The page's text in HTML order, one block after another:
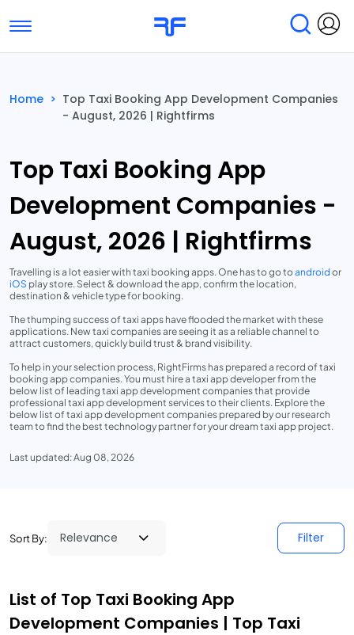
Toggle navigation
Submit Reviews Research & Surveys
Home > Top Taxi Booking App Development Companies
- August, 2026 | Rightfirms
Top Taxi Booking App
Development Companies -
August, 2026 | Rightfirms
Travelling is a lot easier with taxi booking apps. One has to go toandroid or
iOS play store. Select & download the app, confirm the location,
destination & vehicle type for booking.
The thumping success of taxi apps have flooded the market with these
applications. New taxi companies are seeing it as a reliable channel to
attract customers, quickly build trust & brand visibility.
To help in your selection process, RightFirms has prepared a record of taxi
booking app companies. You must hire a taxi app developer from the
below list of leading taxi app development companies that provide
professional taxi app development services to their clients. Explore the
below list of taxi app development companies prepared by our research
team to find the best technology partner for your dream taxi app project.
Last updated: Aug 08, 2026
Sort By: Filter
List of Top Taxi Booking App
Development Companies | Top Taxi